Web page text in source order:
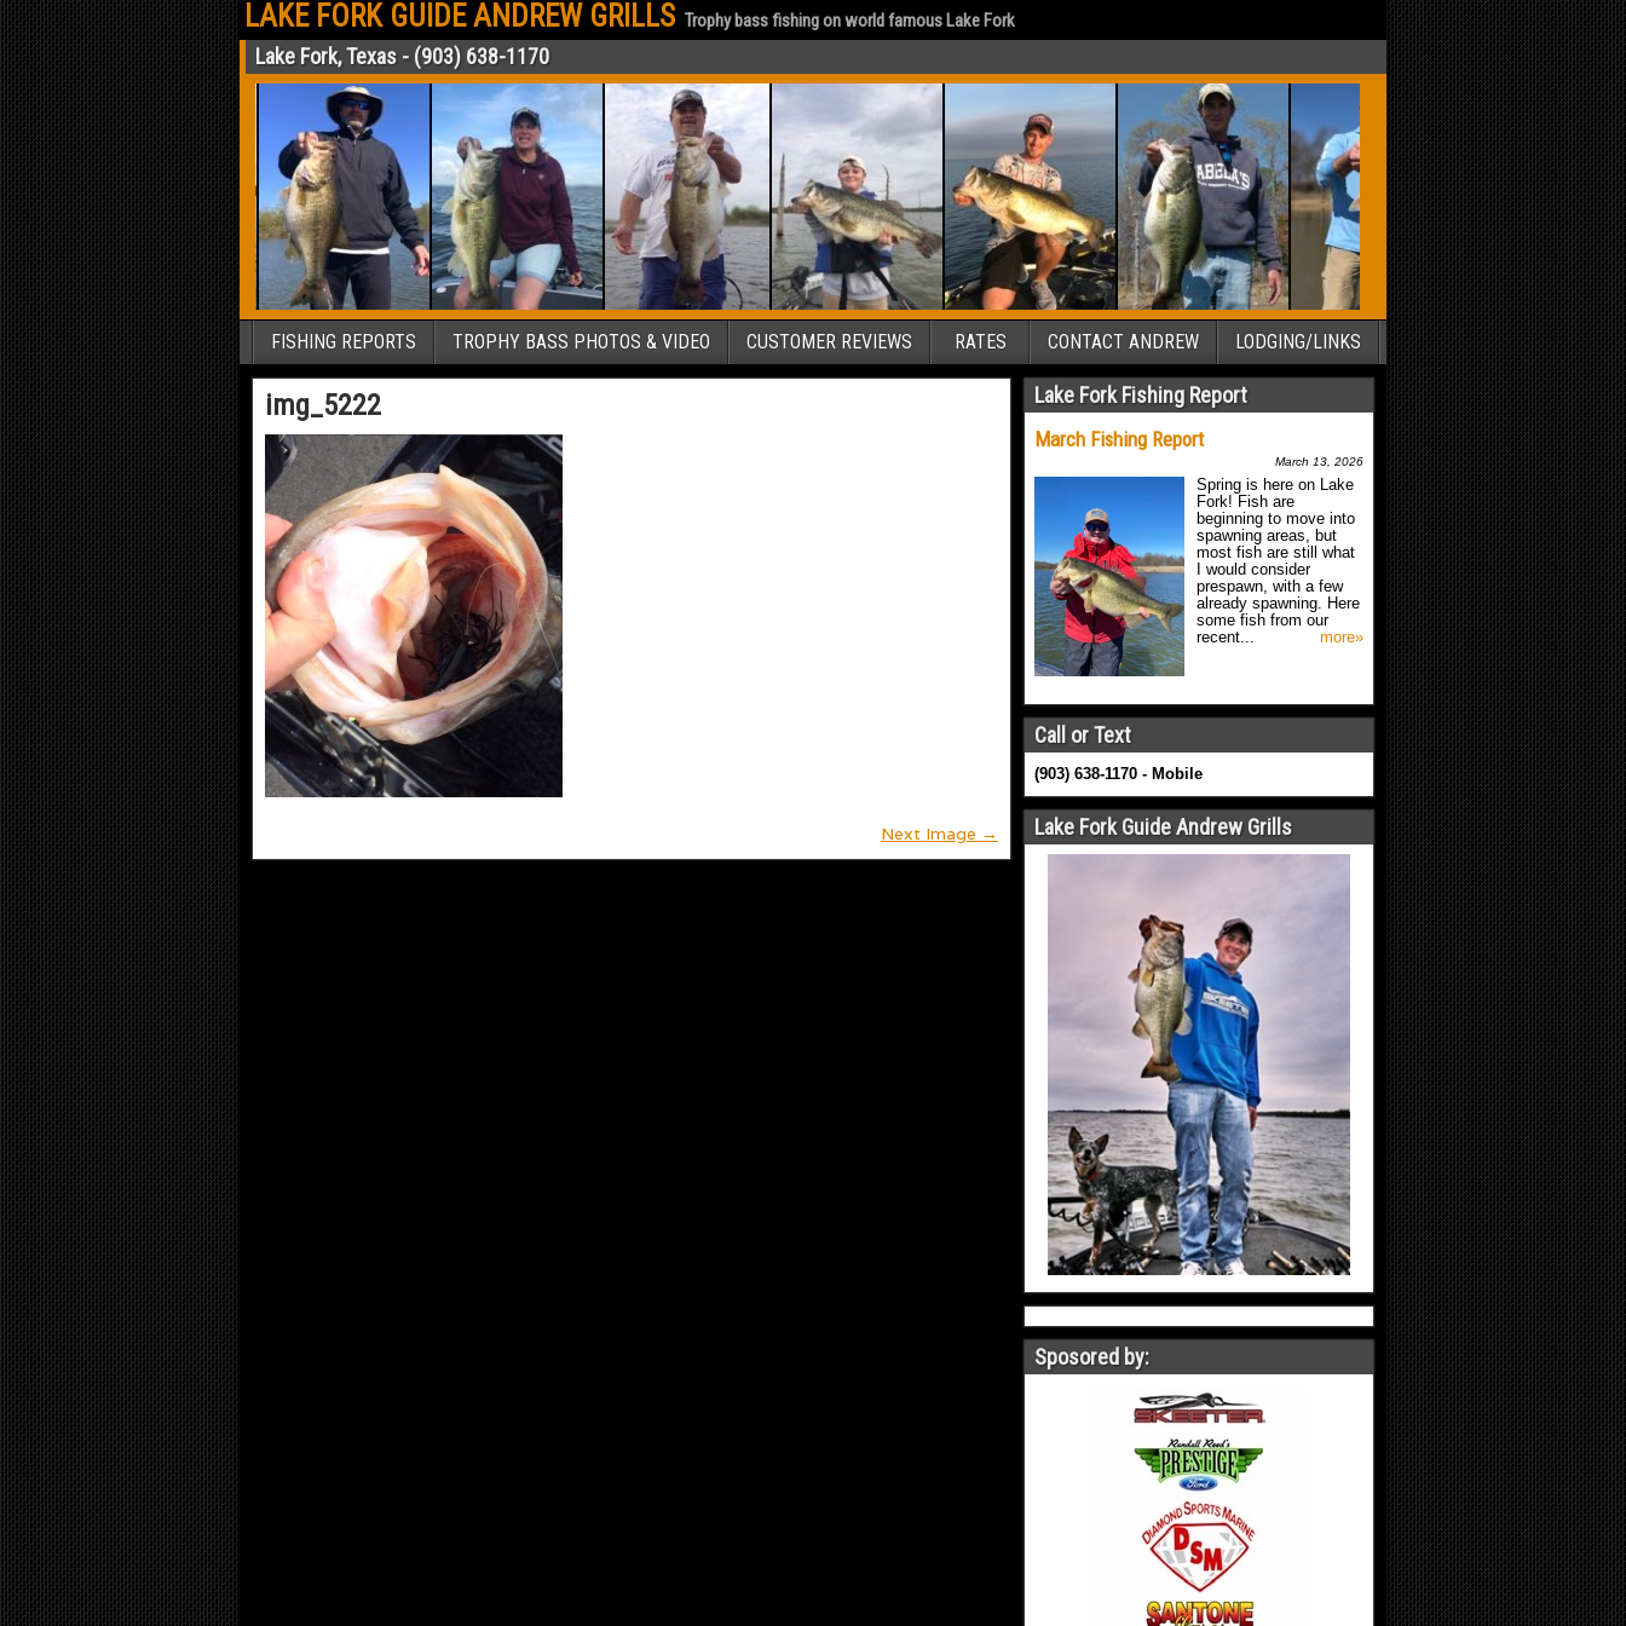
LAKE FORK GUIDE ANDREW GRILLS Trophy bass fishing on world famous Lake Fork
Lake Fork, Texas - (903) 638-1170
FISHING REPORTS TROPHY BASS PHOTOS & VIDEO CUSTOMER REVIEWS RATES CONTACT ANDREW LODGING/LINKS
img_5222
Next Image →
Lake Fork Fishing Report
March Fishing Report
March 13, 2026
Spring is here on Lake
Fork! Fish are
beginning to move into
spawning areas, but
most fish are still what
I would consider
prespawn, with a few
already spawning. Here
some fish from our
recent...
more»
Call or Text
(903) 638-1170 - Mobile
Lake Fork Guide Andrew Grills
Sposored by: